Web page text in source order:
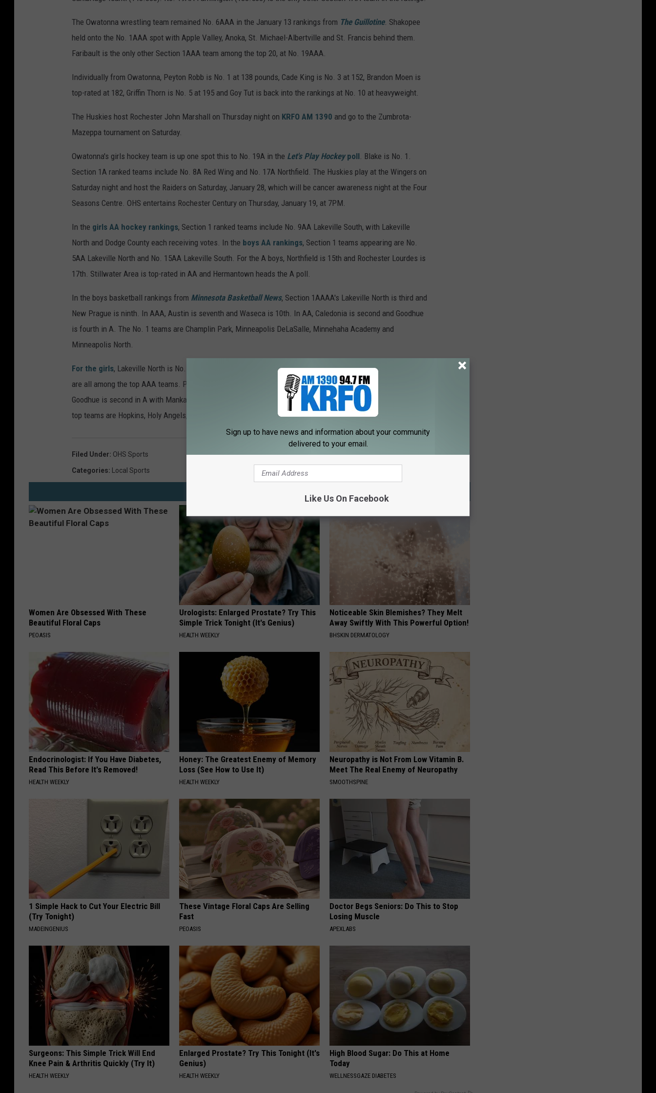
The Owatonna wrestling team remained No. 6AAA in the January 13 rankings from The Guillotine. Shakopee
held onto the No. 1AAA spot with Apple Valley, Anoka, St. Michael-Albertville and St. Francis behind them.
Faribault is the only other Section 1AAA team among the top 20, at No. 19AAA.
Individually from Owatonna, Peyton Robb is No. 1 at 138 pounds, Cade King is No. 3 at 152, Brandon Moen is
top-rated at 182, Griffin Thorn is No. 5 at 195 and Goy Tut is back into the rankings at No. 10 at heavyweight.
The Huskies host Rochester John Marshall on Thursday night on KRFO AM 1390 and go to the Zumbrota-
Mazeppa tournament on Saturday.
Owatonna's girls hockey team is up one spot this to No. 19A in the Let's Play Hockeypoll . Blake is No. 1.
Section 1A ranked teams include No. 8A Red Wing and No. 17A Northfield. The Huskies play at the Wingers on
Saturday night and host the Raiders on Saturday, January 28, which will be cancer awareness night at the Four
Seasons Centre. OHS entertains Rochester Century on Thursday, January 19, at 7PM.
In the girls AA hockey rankings, Section 1 ranked teams include No. 9AA Lakeville South, with Lakeville
North and Dodge County each receiving votes. In the boys AA rankings, Section 1 teams appearing are No.
5AA Lakeville North and No. 15AA Lakeville South. For the A boys, Northfield is 15th and Rochester Lourdes is
17th. Stillwater Area is top-rated in AA and Hermantown heads the A poll.
In the boys basketball rankings from Minnesota Basketball News, Section 1AAAA's Lakeville North is third and
New Prague is ninth. In AAA, Austin is seventh and Waseca is 10th. In AA, Caledonia is second and Goodhue
is fourth in A. The No. 1 teams are Champlin Park, Minneapolis DeLaSalle, Minnehaha Academy and
Minneapolis North.
For the girls, Lakeville North is No.5AAAA. Kasson-Mantorville (fourth), Winona (fifth) and Northfield (eighth)
are all among the top AAA teams. Plainview-Elgin-Millville (fourth) and Hayfield (ninth) are ranked in AA.
Goodhue is second in A with Mankato Loyola (fifth) and Lyle-Pacelli (seventh) joining them in the top 10. The
top teams are Hopkins, Holy Angels, Roseau and Mountain Iron-Buhl.
Filed Under: OHS Sports
Categories: Local Sports
Women Are Obsessed With These
Beautiful Floral Caps
PEOASIS
Urologists: Enlarged Prostate? Try This
Simple Trick Tonight (It's Genius)
HEALTH WEEKLY
Noticeable Skin Blemishes? They Melt
Away Swiftly With This Powerful Option!
BHSKIN DERMATOLOGY
Endocrinologist: If You Have Diabetes,
Read This Before It's Removed!
HEALTH WEEKLY
Honey: The Greatest Enemy of Memory
Loss (See How to Use It)
HEALTH WEEKLY
Neuropathy is Not From Low Vitamin B.
Meet The Real Enemy of Neuropathy
SMOOTHSPINE
1 Simple Hack to Cut Your Electric Bill
(Try Tonight)
MADEINGENIUS
These Vintage Floral Caps Are Selling
Fast
PEOASIS
Doctor Begs Seniors: Do This to Stop
Losing Muscle
APEXLABS
Surgeons: This Simple Trick Will End
Knee Pain & Arthritis Quickly (Try It)
HEALTH WEEKLY
Enlarged Prostate? Try This Tonight (It's
Genius)
HEALTH WEEKLY
High Blood Sugar: Do This at Home
Today
WELLNESSGAZE DIABETES
Sign up to have news and information about your community
delivered to your email.
Like Us On Facebook